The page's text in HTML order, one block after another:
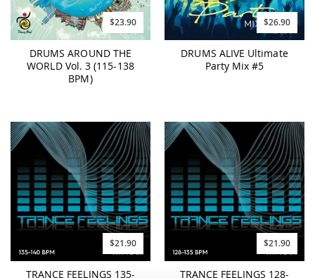
$23.90
DRUMS AROUND THE
WORLD Vol. 3 (115-138
BPM)
$26.90
DRUMS ALIVE Ultimate
Party Mix #5
$21.90
TRANCE FEELINGS 135-
$21.90
TRANCE FEELINGS 128-